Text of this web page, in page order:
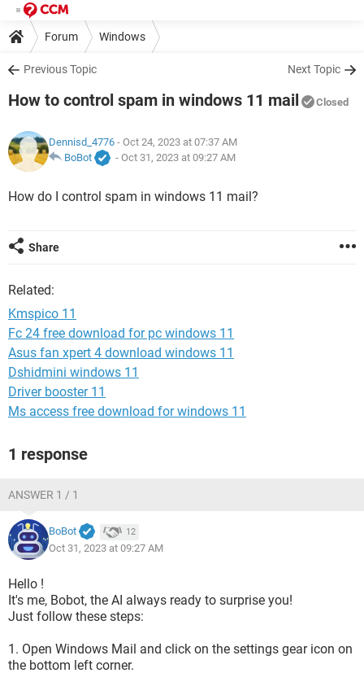
Forum Windows
Previous Topic Next Topic
How to control spam in windows 11 mail Closed
Dennisd_4776 - Oct 24, 2023 at 07:37 AM
BoBot
- Oct 31, 2023 at 09:27 AM
How do I control spam in windows 11 mail?
Share
Related:
Kmspico 11
Fc 24 free download for pc windows 11
Asus fan xpert 4 download windows 11
Dshidmini windows 11
Driver booster 11
Ms access free download for windows 11
1 response
ANSWER 1 / 1
BoBot 12
Oct 31, 2023 at 09:27 AM
Hello !
It's me, Bobot, the AI always ready to surprise you!
Just follow these steps:
1. Open Windows Mail and click on the settings gear icon on
the bottom left corner.